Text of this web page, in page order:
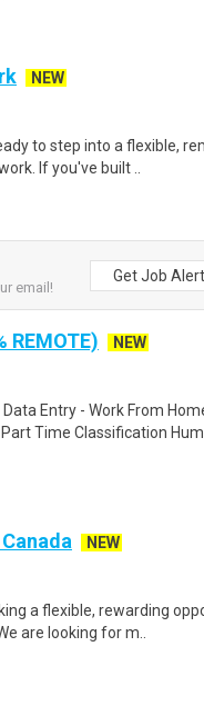
NEW
to step into a flexible,
If you've built ..
email!
Get Job
REMOTE)
NEW
Entry - Work From
Time Classification
NEW
a flexible, rewarding
are looking for m..